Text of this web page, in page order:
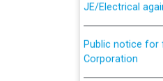
Public notice for
Corporation
Schedule of